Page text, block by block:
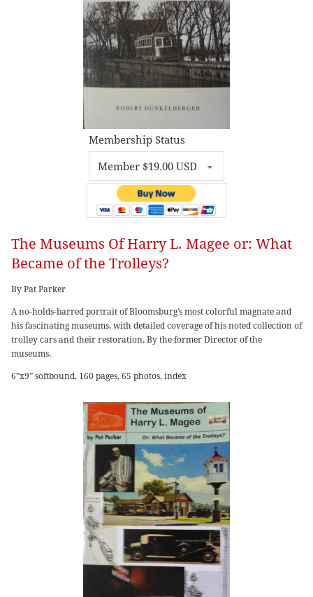
Membership Status
The Museums Of Harry L. Magee or: What
Became of the Trolleys?
By Pat Parker
A no-holds-barred portrait of Bloomsburg’s most colorful magnate and
his fascinating museums, with detailed coverage of his noted collection of
trolley cars and their restoration. By the former Director of the
museums.
6”x9” softbound, 160 pages, 65 photos, index